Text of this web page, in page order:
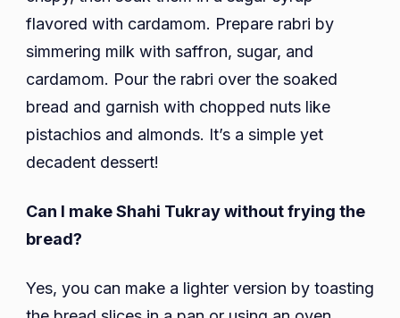
flavored with cardamom. Prepare rabri by
simmering milk with saffron, sugar, and
cardamom. Pour the rabri over the soaked
bread and garnish with chopped nuts like
pistachios and almonds. It’s a simple yet
decadent dessert!
Can I make Shahi Tukray without frying the
bread?
Yes, you can make a lighter version by toasting